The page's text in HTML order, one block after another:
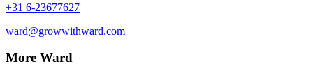
+31 6-23677627
ward@growwithward.com
More Ward